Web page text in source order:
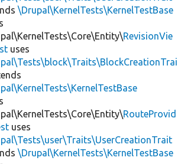
\Drupal\KernelTests\KernelTestBase
RevisionVie
uses
RouteProvid
uses
\Drupal\KernelTests\KernelTestBase